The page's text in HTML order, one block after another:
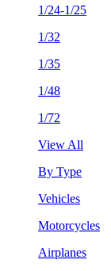
1/24-1/25
1/32
1/35
1/48
1/72
View All
By Type
Vehicles
Motorcycles
Airplanes